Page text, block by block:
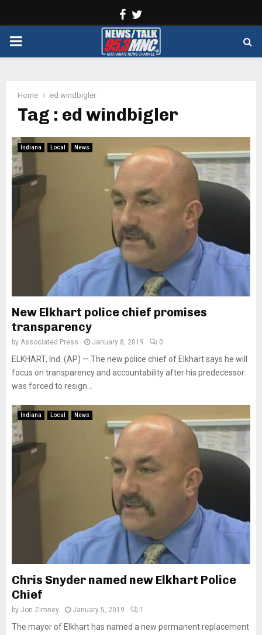
Facebook
PRIMARY
Home ed windbigler
Tag : ed windbigler
Indiana Local News
New Elkhart police chief promises
transparency
by Associated Press January 8, 2019 0
ELKHART, Ind. (AP) — The new police chief of Elkhart says he will
focus on transparency and accountability after his predecessor
was forced to resign...
Indiana Local News
Chris Snyder named new Elkhart Police
Chief
by Jon Zimney January 5, 2019 1
The mayor of Elkhart has named a new permanent replacement